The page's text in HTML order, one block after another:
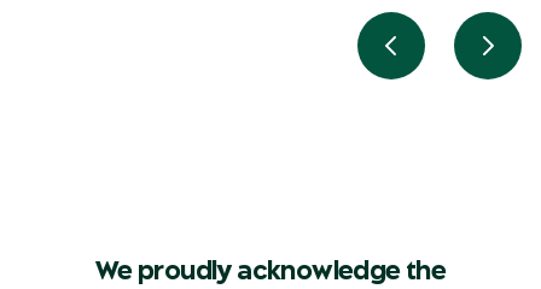
Previous slide
Next
We proudly acknowledge the